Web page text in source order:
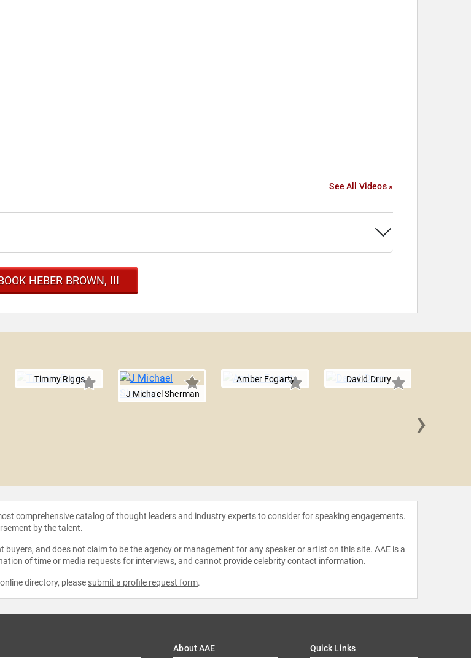
See All Videos »
HEBER BROWN, III
Timmy Riggs
J Michael Sherman
Amber Fogarty David Drury
›
comprehensive catalog of thought leaders and industry experts to consider for speaking engagements.
by the talent.
and does not claim to be the agency or management for any speaker or artist on this site. AAE is a
of time or media requests for interviews, and cannot provide celebrity contact information.
directory, please submit a profile request form.
About AAE Quick Links